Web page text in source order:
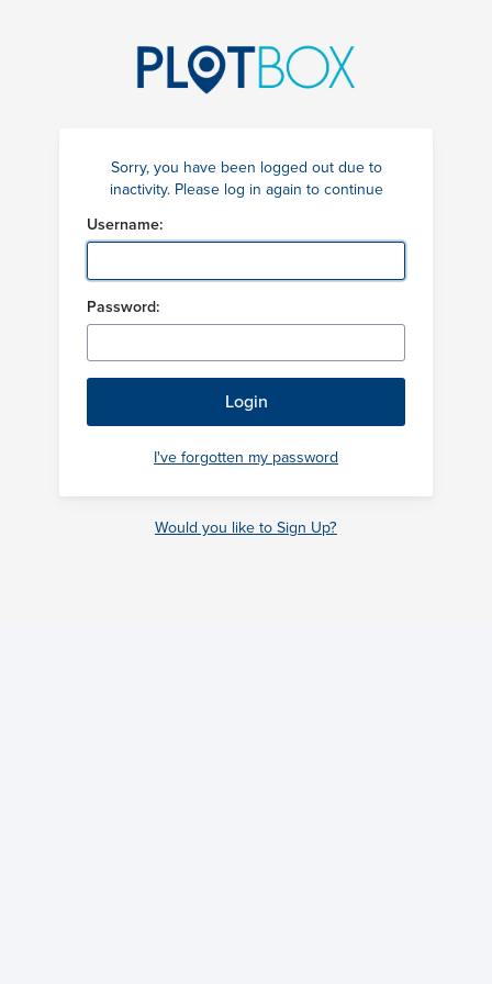
Sorry, you have been logged out due to
inactivity. Please log in again to continue
Username:
Password:
I've forgotten my password
Would you like to Sign Up?